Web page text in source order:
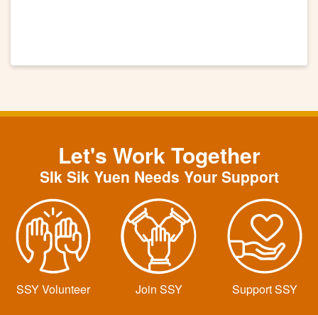
Let's Work Together
SIk Sik Yuen Needs Your Support
SSY Volunteer Join SSY Support SSY